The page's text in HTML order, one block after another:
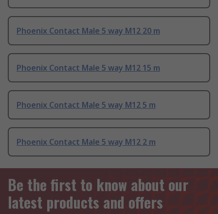
Phoenix Contact Male 5 way M12 20 m
Phoenix Contact Male 5 way M12 15 m
Phoenix Contact Male 5 way M12 5 m
Phoenix Contact Male 5 way M12 2 m
Be the first to know about our
latest products and offers